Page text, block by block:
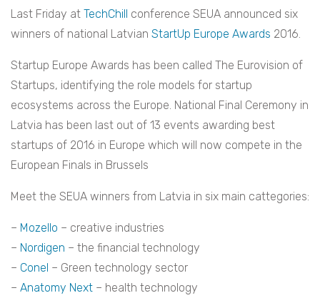
Last Friday at TechChill conference SEUA announced six
winners of national Latvian StartUp Europe Awards 2016.
Startup Europe Awards has been called The Eurovision of
Startups, identifying the role models for startup
ecosystems across the Europe. National Final Ceremony in
Latvia has been last out of 13 events awarding best
startups of 2016 in Europe which will now compete in the
European Finals in Brussels
Meet the SEUA winners from Latvia in six main cattegories:
– Mozello – creative industries
– Nordigen – the financial technology
– Conel – Green technology sector
– Anatomy Next – health technology